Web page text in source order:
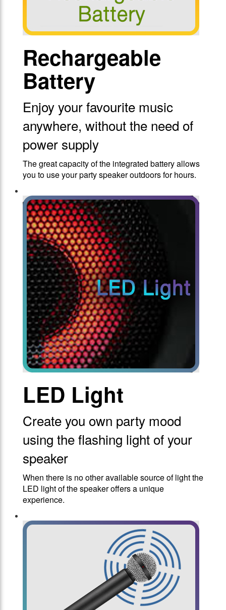
Rechargeable
Battery
Enjoy your favourite music
anywhere, without the need of
power supply
The great capacity of the integrated battery allows
you to use your party speaker outdoors for hours.
LED Light
Create you own party mood
using the flashing light of your
speaker
When there is no other available source of light the
LED light of the speaker offers a unique
experience.